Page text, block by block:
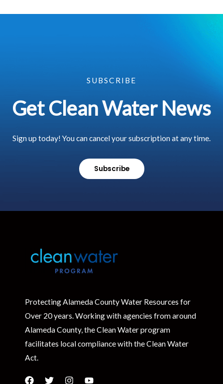
SUBSCRIBE
Get Clean Water News
Sign up today! You can cancel your subscription at any time.
Subscribe
Protecting Alameda County Water Resources for
Over 20 years. Working with agencies from around
Alameda County, the Clean Water program
facilitates local compliance with the Clean Water
Act.